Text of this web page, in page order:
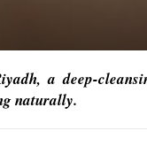
a deep-
naturally.